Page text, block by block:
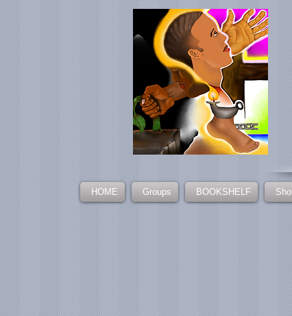
HOME Groups BOOKSHELF